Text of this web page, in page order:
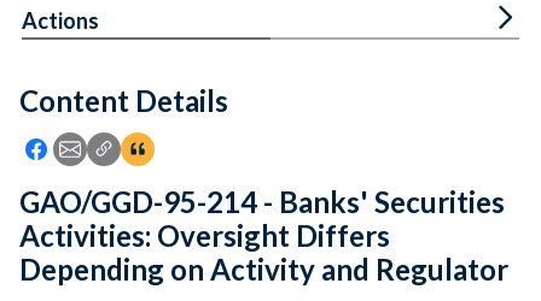
Feedback
Content Details
Icon: Share using Facebook
Icon: Share using Email
Icon: Copy Link URL
Icon:View Citations
Actions
GAO/GGD-95-214 - Banks' Securities
Activities: Oversight Differs
Depending on Activity and Regulator